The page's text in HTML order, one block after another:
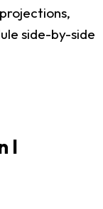
side-by-side
I